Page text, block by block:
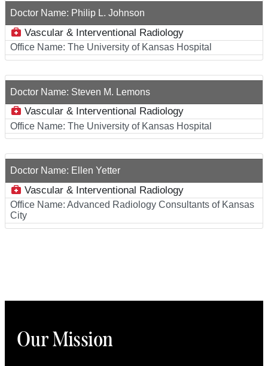
Doctor Name: Philip L. Johnson
Vascular & Interventional Radiology
Office Name: The University of Kansas Hospital
Doctor Name: Steven M. Lemons
Vascular & Interventional Radiology
Office Name: The University of Kansas Hospital
Doctor Name: Ellen Yetter
Vascular & Interventional Radiology
Office Name: Advanced Radiology Consultants of Kansas
City
Our Mission